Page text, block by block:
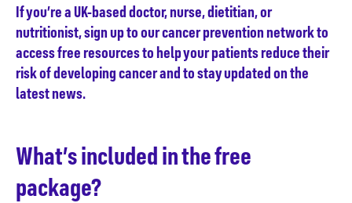
If you’re a UK-based doctor, nurse, dietitian, or
nutritionist, sign up to our cancer prevention network to
access free resources to help your patients reduce their
risk of developing cancer and to stay updated on the
latest news.
What’s included in the free
package?